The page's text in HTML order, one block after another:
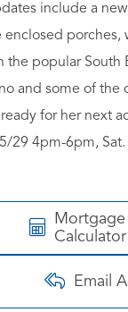
include a
porches,
the popular
and some of
for her next
29 4pm-6pm,
Mortgage
Calculator
Email